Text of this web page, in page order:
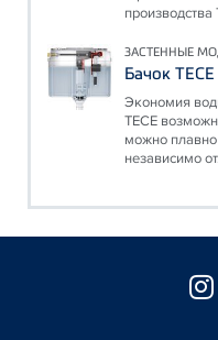
производства
ЗАСТЕННЫЕ
Бачок TECE
Экономия
TECE
можно плавно
независимо